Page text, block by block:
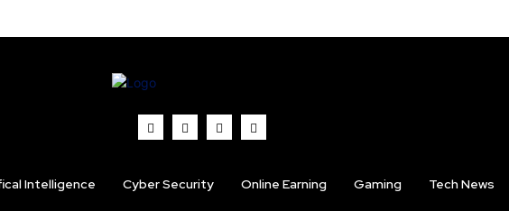
Intelligence Cyber Security Online Earning Gaming Tech News